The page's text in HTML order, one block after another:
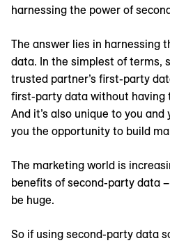
harnessing the power of
The answer lies in harnessing
data. In the simplest of terms,
trusted partner’s first-party
first-party data without having
And it’s also unique to you
you the opportunity to build
The marketing world is
benefits of second-party data
be huge.
So if using second-party data